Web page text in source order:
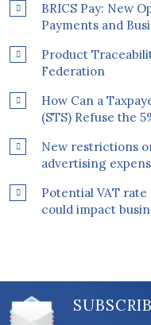
BRICS Pay: New
Payments and
Product
Federation
How Can a
(STS) Refuse the
New restrictions
advertising
Potential VAT
could impact